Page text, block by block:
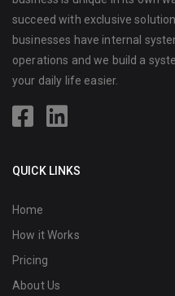
succeed with exclusive
businesses have internal
operations and we build a
your daily life easier.
QUICK LINKS
Home
How it Works
Pricing
About Us